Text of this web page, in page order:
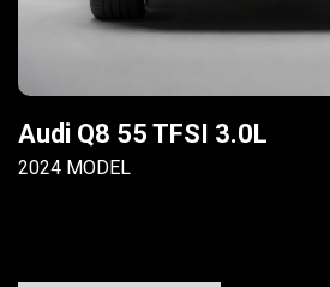
Audi Q8 55 TFSI 3.0L
2024 MODEL